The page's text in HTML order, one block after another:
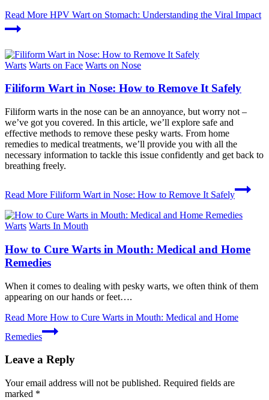
Read More HPV Wart on Stomach: Understanding the Viral Impact
Warts Warts on Face Warts on Nose
Filiform Wart in Nose: How to Remove It Safely
Filiform warts in the nose can be an annoyance, but worry not –
we’ve got you covered. In this article, we’ll explore safe and
effective methods to remove these pesky warts. From home
remedies to medical treatments, we’ll provide you with all the
necessary information to tackle this issue confidently and get back to
breathing freely.
Read More Filiform Wart in Nose: How to Remove It Safely
Warts Warts In Mouth
How to Cure Warts in Mouth: Medical and Home
Remedies
When it comes to dealing with pesky warts, we often think of them
appearing on our hands or feet….
Read More How to Cure Warts in Mouth: Medical and Home
Remedies
Leave a Reply
Your email address will not be published. Required fields are
marked *